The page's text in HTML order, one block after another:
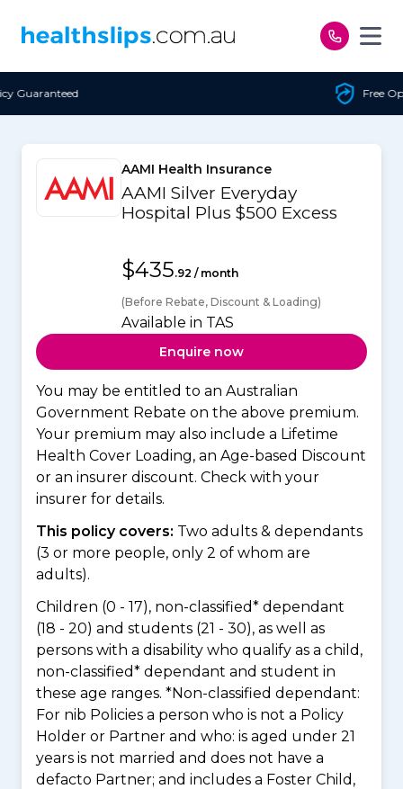
AAMI Health Insurance
AAMI Silver Everyday
Hospital Plus $500 Excess
$435.92 / month
(Before Rebate, Discount & Loading)
Available in TAS
Enquire now
You may be entitled to an Australian
Government Rebate on the above premium.
Your premium may also include a Lifetime
Health Cover Loading, an Age-based Discount
or an insurer discount. Check with your
insurer for details.
This policy covers: Two adults & dependants
(3 or more people, only 2 of whom are
adults).
Children (0 - 17), non-classified* dependant
(18 - 20) and students (21 - 30), as well as
persons with a disability who qualify as a child,
non-classified* dependant and student in
these age ranges. *Non-classified dependant:
For nib Policies a person who is not a Policy
Holder or Partner and who: is aged under 21
years is not married and does not have a
defacto Partner; and includes a Foster Child,